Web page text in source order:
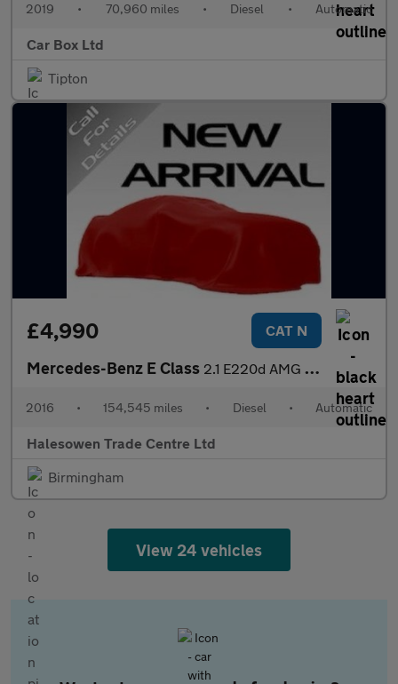
2019 • 70,960 miles • Diesel • Automatic
Car Box Ltd
Tipton
£4,990 CAT N
Mercedes-Benz E Class 2.1 E220d AMG Line Edition G-Tronic+ Euro 6 (s/s) 2dr
2016 • 154,545 miles • Diesel • Automatic
Halesowen Trade Centre Ltd
Birmingham
View 24 vehicles